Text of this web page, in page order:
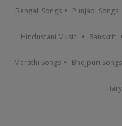
Bengali Songs Punjabi Songs
Hindustani Music Sanskrit
Marathi Songs Bhojpuri Songs